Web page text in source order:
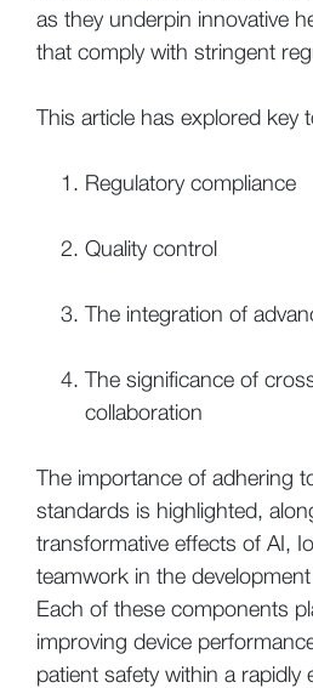
as they underpin innovative
that comply with stringent
This article has explored key
Regulatory compliance
Quality control
The integration of
The significance of
collaboration
The importance of adhering
standards is highlighted,
transformative effects of AI,
teamwork in the
Each of these components
improving device
patient safety within a rapidly